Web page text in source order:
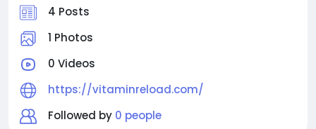
4 Posts
1 Photos
0 Videos
https://vitaminreload.com/
Followed by 0 people